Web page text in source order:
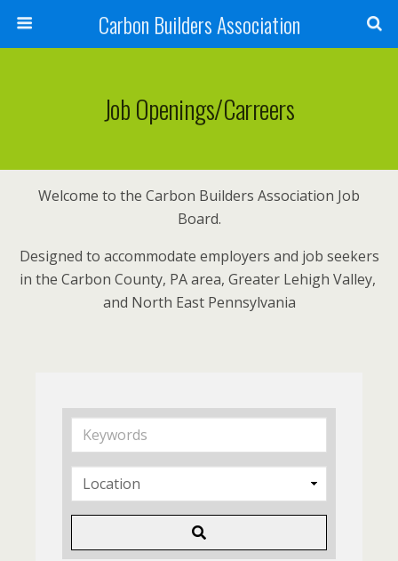
Carbon Builders Association
Job Openings/Carreers
Welcome to the Carbon Builders Association Job
Board.
Designed to accommodate employers and job seekers
in the Carbon County, PA area, Greater Lehigh Valley,
and North East Pennsylvania
e
w
o